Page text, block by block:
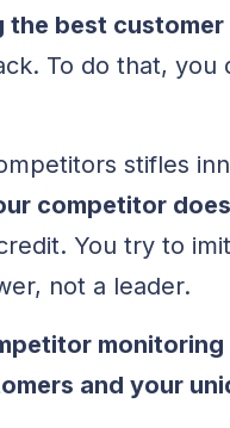
the best
To do that,
stifles
competitor
You try to
not a leader.
and your